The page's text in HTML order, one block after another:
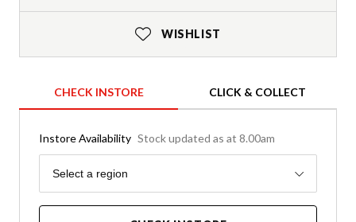
WISHLIST
CHECK INSTORE CLICK & COLLECT
Instore Availability Stock updated as at 8.00am
Region
Select a region